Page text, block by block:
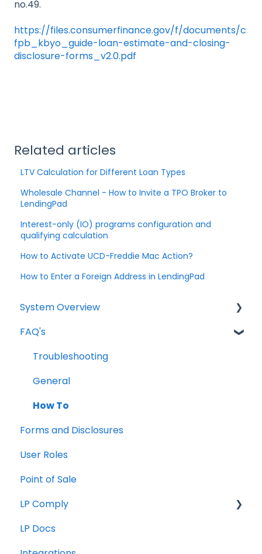
no.49.
https://files.consumerfinance.gov/f/documents/c
fpb_kbyo_guide-loan-estimate-and-closing-
disclosure-forms_v2.0.pdf
Related articles
LTV Calculation for Different Loan Types
Wholesale Channel - How to Invite a TPO Broker to
LendingPad
Interest-only (IO) programs configuration and
qualifying calculation
How to Activate UCD-Freddie Mac Action?
How to Enter a Foreign Address in LendingPad
System Overview
Borrower Needs
FAQ's
Troubleshooting
General
How To
Forms and Disclosures
User Roles
Point of Sale
LP Comply
Beta Agreement
LP Docs